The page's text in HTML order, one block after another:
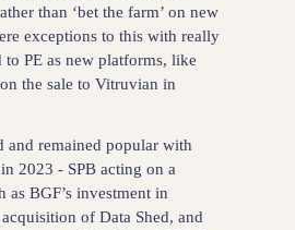
than ‘bet the farm’ on new
exceptions to this with really
to PE as new platforms, like
the sale to Vitruvian in
and remained popular with
2023 - SPB acting on a
as BGF’s investment in
of Data Shed, and